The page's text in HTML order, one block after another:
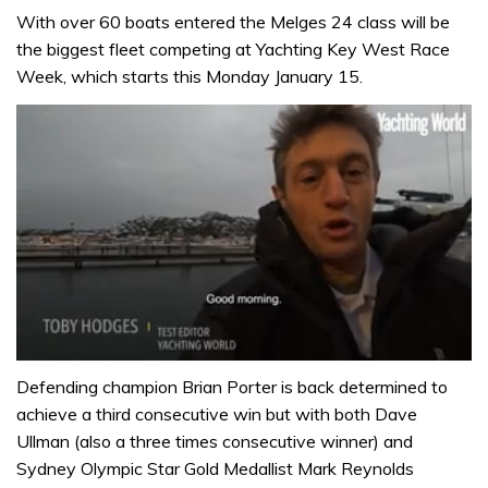
With over 60 boats entered the Melges 24 class will be
the biggest fleet competing at Yachting Key West Race
Week, which starts this Monday January 15.
of
minute,
32
seconds
Defending champion Brian Porter is back determined to
achieve a third consecutive win but with both Dave
Ullman (also a three times consecutive winner) and
Sydney Olympic Star Gold Medallist Mark Reynolds